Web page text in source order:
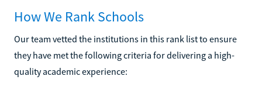
How We Rank Schools
Our team vetted the institutions in this rank list to ensure
they have met the following criteria for delivering a high-
quality academic experience: